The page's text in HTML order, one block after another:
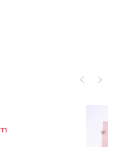
30.5 x 26.5 x 13 cm